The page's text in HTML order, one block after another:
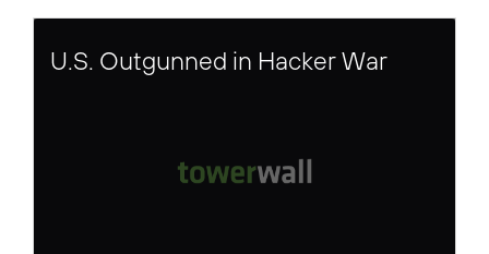
U.S. Outgunned in Hacker War